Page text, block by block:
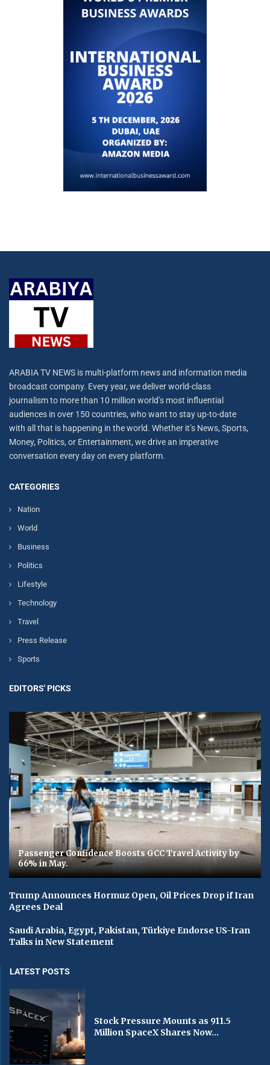
ARABIA TV NEWS is multi-platform news and information media
broadcast company. Every year, we deliver world-class
journalism to more than 10 million world’s most influential
audiences in over 150 countries, who want to stay up-to-date
with all that is happening in the world. Whether it’s News, Sports,
Money, Politics, or Entertainment, we drive an imperative
conversation every day on every platform.
CATEGORIES
Nation
World
Business
Politics
Lifestyle
Technology
Travel
Press Release
Sports
EDITORS' PICKS
Passenger Confidence Boosts GCC Travel Activity by
66% in May.
Trump Announces Hormuz Open, Oil Prices Drop if Iran
Agrees Deal
Saudi Arabia, Egypt, Pakistan, Türkiye Endorse US-Iran
Talks in New Statement
LATEST POSTS
Stock Pressure Mounts as 911.5
Million SpaceX Shares Now...